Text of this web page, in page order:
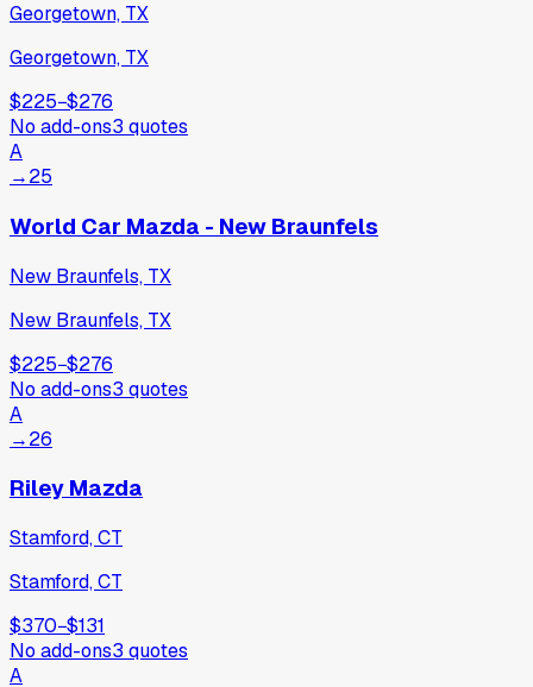
Georgetown, TX
Georgetown, TX
$225−$276
No add-ons3 quotes
A
→25
World Car Mazda - New Braunfels
New Braunfels, TX
New Braunfels, TX
$225−$276
No add-ons3 quotes
A
→26
Riley Mazda
Stamford, CT
Stamford, CT
$370−$131
No add-ons3 quotes
A